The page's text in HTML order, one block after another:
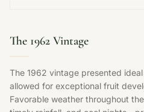
The 1962 Vintage
The 1962 vintage presented
allowed for exceptional fruit
Favorable weather throughout